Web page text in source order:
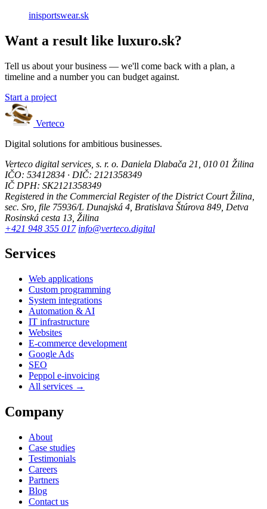
inisportswear.sk
Want a result like luxuro.sk?
Tell us about your business — we'll come back with a plan, a
timeline and a number you can budget against.
Start a project
Verteco
Digital solutions for ambitious businesses.
Verteco digital services, s. r. o. Daniela Dlabača 21, 010 01 Žilina
IČO: 53412834 · DIČ: 2121358349
IČ DPH: SK2121358349
Registered in the Commercial Register of the District Court Žilina,
sec. Sro, file 75936/L Dunajská 4, Bratislava Štúrova 849, Detva
Rosinská cesta 13, Žilina
+421 948 355 017 info@verteco.digital
Services
Web applications
Custom programming
System integrations
Automation & AI
IT infrastructure
Websites
E-commerce development
Google Ads
SEO
Peppol e-invoicing
All services →
Company
About
Case studies
Testimonials
Careers
Partners
Blog
Contact us